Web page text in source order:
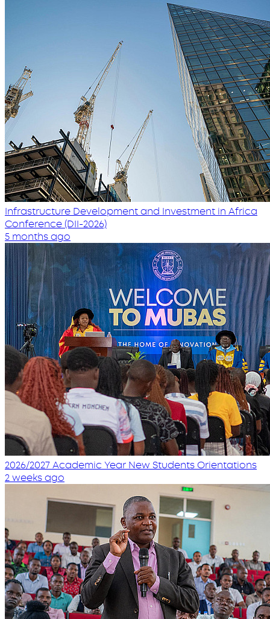
Infrastructure Development and Investment in Africa
Conference (DII-2026)
5 months ago
2026/2027 Academic Year New Students Orientations
2 weeks ago